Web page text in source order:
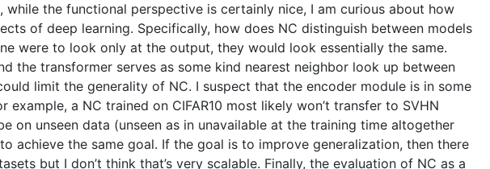
the functional perspective is certainly nice, I am curious about how
of deep learning. Specifically, how does NC distinguish between models
were to look only at the output, they would look essentially the same.
the transformer serves as some kind nearest neighbor look up between
limit the generality of NC. I suspect that the encoder module is in some
a NC trained on CIFAR10 most likely won’t transfer to SVHN
unseen data (unseen as in unavailable at the training time altogether
achieve the same goal. If the goal is to improve generalization, then there
but I don’t think that’s very scalable. Finally, the evaluation of NC as a